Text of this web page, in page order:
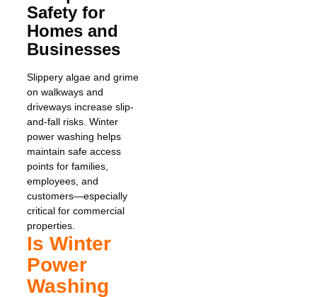
Safety for
Homes and
Businesses
Slippery algae and grime
on walkways and
driveways increase slip-
and-fall risks. Winter
power washing helps
maintain safe access
points for families,
employees, and
customers—especially
critical for commercial
properties.
Is Winter
Power
Washing